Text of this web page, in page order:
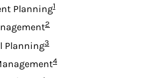
PlanningFootnote
1
Footnote
2
PlanningFootnote
3
Footnote
4